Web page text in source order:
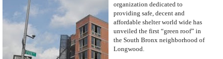
organization dedicated to
providing safe, decent and
affordable shelter world wide has
unveiled the first “green roof” in
the South Bronx neighborhood of
Longwood.